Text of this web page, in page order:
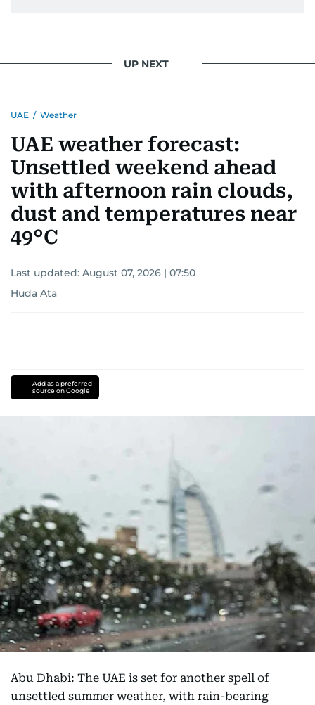
UP NEXT
UAE / Weather
UAE weather forecast:
Unsettled weekend ahead
with afternoon rain clouds,
dust and temperatures near
49°C
Last updated: August 07, 2026 | 07:50
Huda Ata
Add as a preferred
source on Google
Abu Dhabi: The UAE is set for another spell of
unsettled summer weather, with rain-bearing